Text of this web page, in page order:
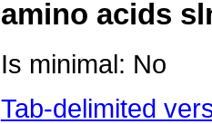
amino acids
Is minimal: No
Tab-delimited